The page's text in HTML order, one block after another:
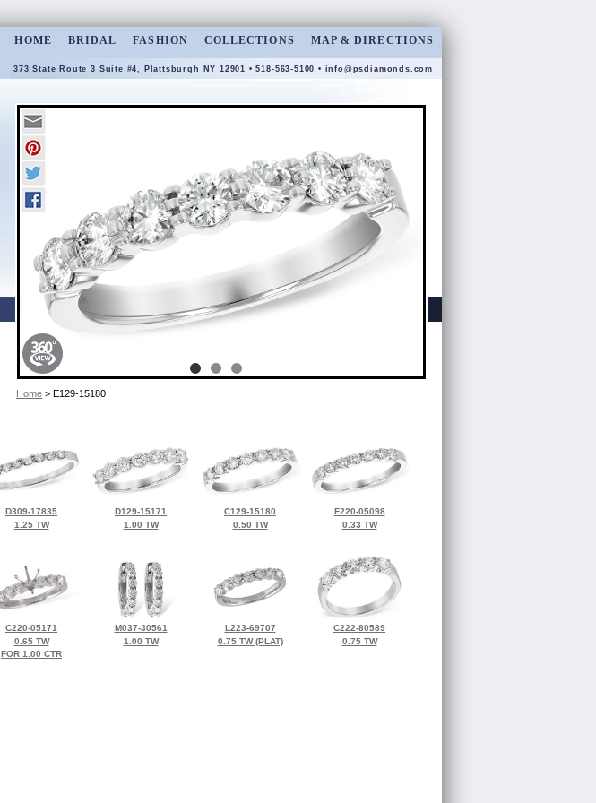
HOME BRIDAL FASHION COLLECTIONS MAP & DIRECTIONS
373 State Route 3 Suite #4, Plattsburgh NY 12901 • 518-563-5100 • info@psdiamonds.com
Home > E129-15180
D309-17835
1.25 TW
D129-15171
1.00 TW
C129-15180
0.50 TW
F220-05098
0.33 TW
C220-05171
0.65 TW
FOR 1.00 CTR
M037-30561
1.00 TW
L223-69707
0.75 TW (PLAT)
C222-80589
0.75 TW